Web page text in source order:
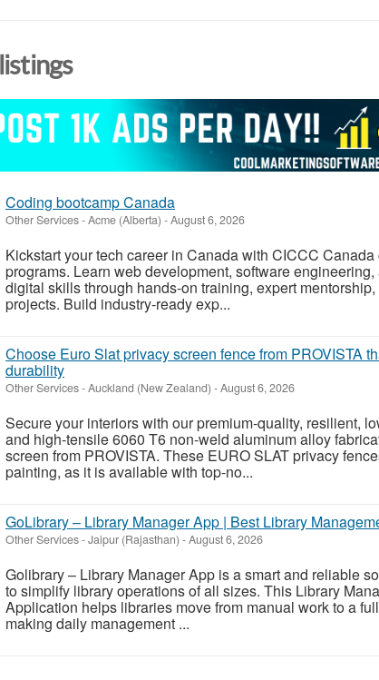
Coding bootcamp Canada
Other Services-Acme (Alberta) -August 6, 2026
Kickstart your tech career in Canada with CICCC
programs. Learn web development, software
digital skills through hands-on training, expert
projects. Build industry-ready exp...
Choose Euro Slat privacy screen fence from PROVISTA
durability
Other Services-Auckland (New Zealand) -August 6, 2026
Secure your interiors with our premium-quality, resilient,
and high-tensile 6060 T6 non-weld aluminum alloy
screen from PROVISTA. These EURO SLAT privacy
painting, as it is available with top-no...
GoLibrary – Library Manager App | Best Library
Other Services-Jaipur (Rajasthan) -August 6, 2026
Golibrary – Library Manager App is a smart and reliable
to simplify library operations of all sizes. This Library
Application helps libraries move from manual work to a
making daily management ...